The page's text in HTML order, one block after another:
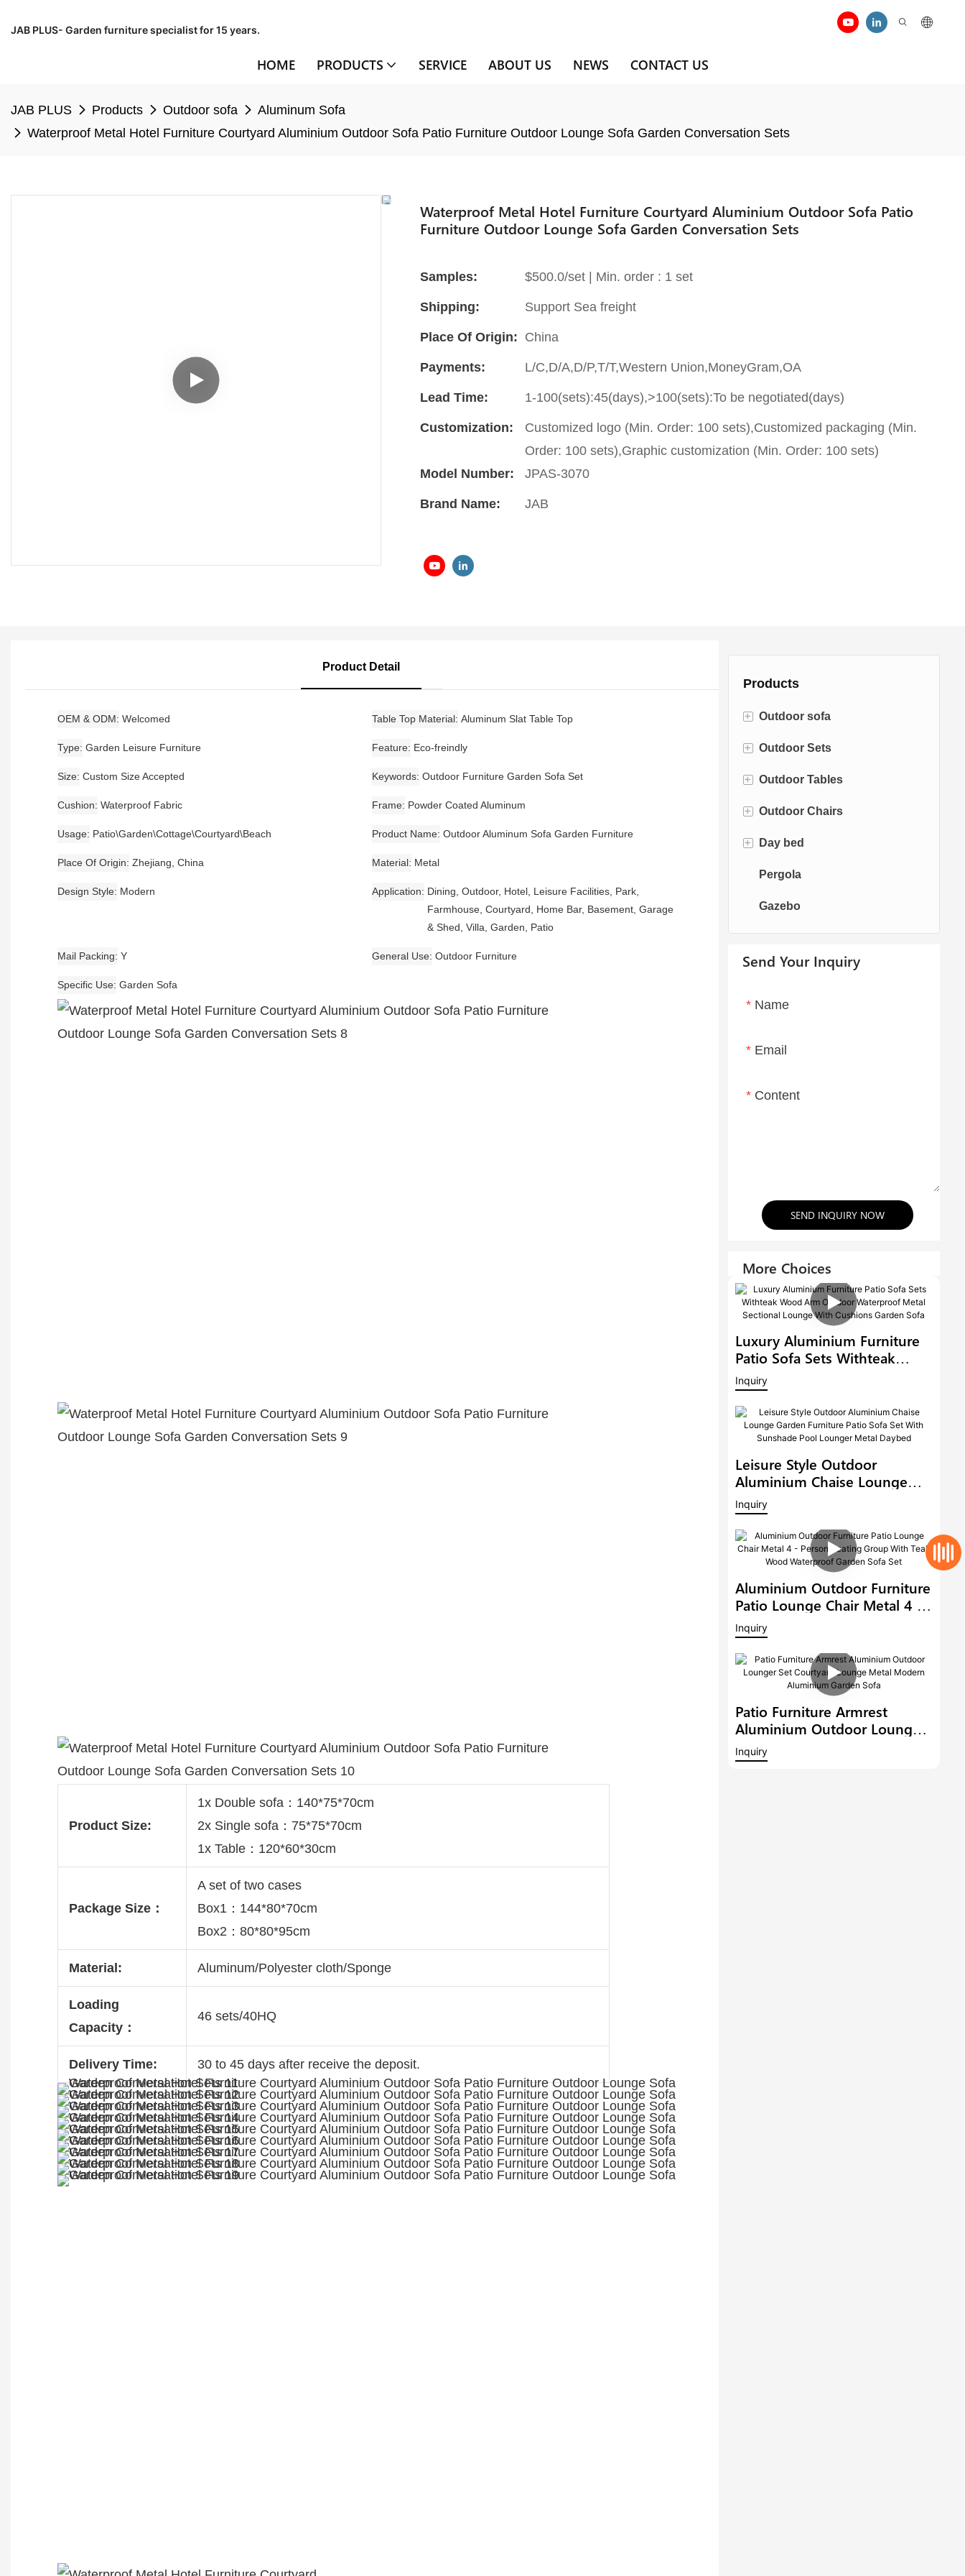
JAB PLUS- Garden furniture specialist for 15 years.
HOME PRODUCTS SERVICE ABOUT US NEWS CONTACT US
JAB PLUS Products Outdoor sofa
Aluminum Sofa
Waterproof Metal Hotel Furniture Courtyard Aluminium Outdoor Sofa Patio Furniture Outdoor Lounge Sofa Garden Conversation Sets
Waterproof Metal Hotel Furniture Courtyard Aluminium Outdoor Sofa Patio
Furniture Outdoor Lounge Sofa Garden Conversation Sets
Samples: $500.0/set | Min. order : 1 set
Shipping: Support Sea freight
Place Of Origin: China
Payments: L/C,D/A,D/P,T/T,Western Union,MoneyGram,OA
Lead Time: 1-100(sets):45(days),>100(sets):To be negotiated(days)
Customization:
Customized logo (Min. Order: 100 sets),Customized packaging (Min.
Order: 100 sets),Graphic customization (Min. Order: 100 sets)
Model Number:
JPAS-3070
Brand Name: JAB
Products
+ Outdoor sofa
Rattan Sofa
Rope Sofa
Aluminum Sofa
Fabric Sofa
Teak Sofa
+ Outdoor Sets
Bistro Sets
Conversation Sets
Dining Sets
+ Outdoor Tables
Fire pit Tables
Dining Tables
+ Outdoor Chairs
Dining Chairs
Swing Chairs
Egg chairs
+ Day bed
Sun bed
Chaise Lounge
Pergola
Gazebo
Send Your Inquiry
Name
Email
Content
SEND INQUIRY NOW
More Choices
Luxury Aluminium Furniture
Patio Sofa Sets Withteak
Wood Arm Outdoor
Waterproof Metal Sectional
Lounge With Cushions
Garden Sofa
Inquiry
Leisure Style Outdoor
Aluminium Chaise Lounge
Garden Furniture Patio Sofa
Set With Sunshade Pool
Lounger Metal Daybed
Inquiry
Aluminium Outdoor Furniture
Patio Lounge Chair Metal 4 -
Person Seating Group With
Teak Wood Waterproof
Garden Sofa Set
Inquiry
Patio Furniture Armrest
Aluminium Outdoor Lounger
Set Courtyard Lounge Metal
Modern Aluminium Garden
Inquiry
Product Detail
OEM & ODM Welcomed Table Top Material Aluminum Slat Table Top
Type Garden Leisure Furniture Feature Eco-freindly
Size Custom Size Accepted Keywords Outdoor Furniture Garden Sofa Set
Cushion Waterproof Fabric Frame Powder Coated Aluminum
Usage Patio\Garden\Cottage\Courtyard\Beach Product Name Outdoor Aluminum Sofa Garden Furniture
Place Of Origin Zhejiang, China Material Metal
Design Style Modern Application
Dining, Outdoor, Hotel, Leisure Facilities, Park,
Farmhouse, Courtyard, Home Bar, Basement, Garage
& Shed, Villa, Garden, Patio
Mail Packing Y General Use Outdoor Furniture
Specific Use Garden Sofa
Product Size:
1x Double sofa：140*75*70cm
2x Single sofa：75*75*70cm
1x Table：120*60*30cm
Package Size：
A set of two cases
Box1：144*80*70cm
Box2：80*80*95cm
Material: Aluminum/Polyester cloth/Sponge
Loading
Capacity：
46 sets/40HQ
Delivery Time: 30 to 45 days after receive the deposit.